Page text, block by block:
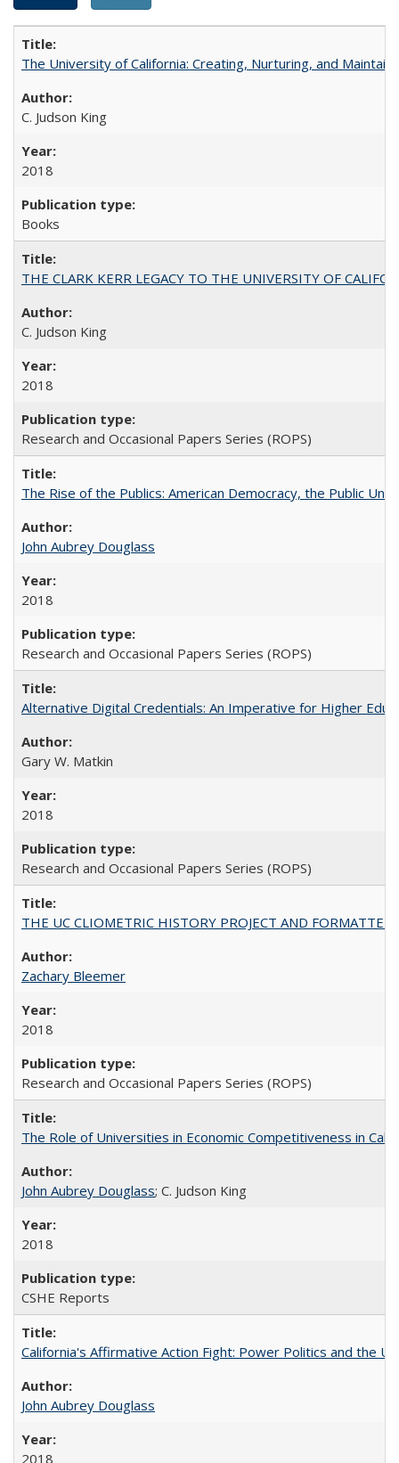
The University of California: Creating, Nurturing, and
C. Judson King
2018
Books
THE CLARK KERR LEGACY TO THE UNIVERSITY OF
C. Judson King
2018
Research and Occasional Papers Series (ROPS)
The Rise of the Publics: American Democracy, the Public
John Aubrey Douglass
2018
Research and Occasional Papers Series (ROPS)
Alternative Digital Credentials: An Imperative for Higher
Gary W. Matkin
2018
Research and Occasional Papers Series (ROPS)
THE UC CLIOMETRIC HISTORY PROJECT AND
Zachary Bleemer
2018
Research and Occasional Papers Series (ROPS)
The Role of Universities in Economic Competitiveness in
John Aubrey Douglass; C. Judson King
2018
CSHE Reports
California's Affirmative Action Fight: Power Politics and the
John Aubrey Douglass
2018